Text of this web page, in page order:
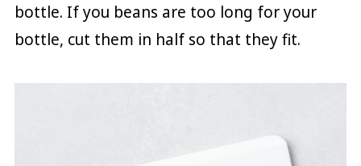
bottle. If you beans are too long for your
bottle, cut them in half so that they fit.